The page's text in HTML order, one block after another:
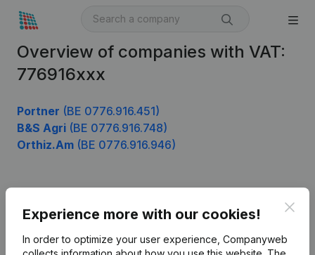
Overview of companies with VAT:
776916xxx
Portner (BE 0776.916.451)
B&S Agri (BE 0776.916.748)
Orthiz.Am (BE 0776.916.946)
Experience more with our cookies!
In order to optimize your user experience, Companyweb
Monitoring